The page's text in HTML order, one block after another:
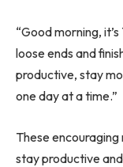
“Good morning,
loose ends and
productive, stay
one day at a time.”
These
stay productive